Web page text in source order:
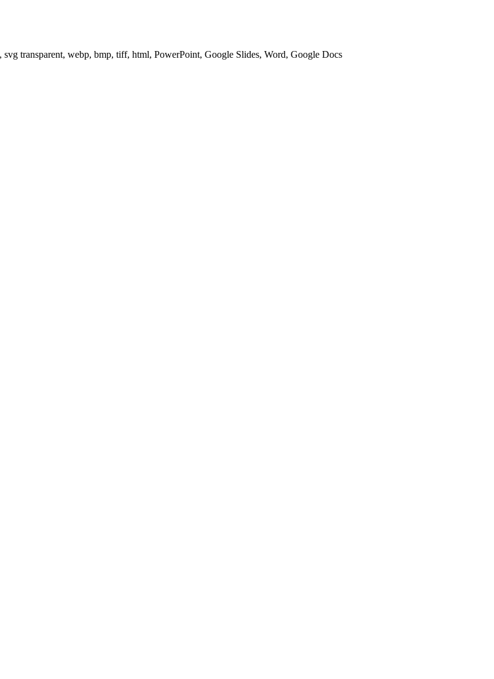
transparent, webp, bmp, tiff, html, PowerPoint, Google Slides, Word, Google Docs